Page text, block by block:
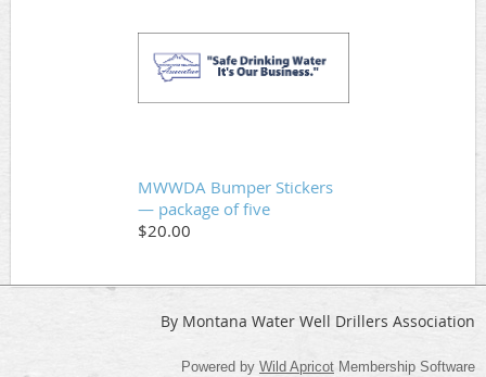
MWWDA Bumper Stickers
— package of five
$20.00
By Montana Water Well Drillers Association
Powered by Wild Apricot Membership Software